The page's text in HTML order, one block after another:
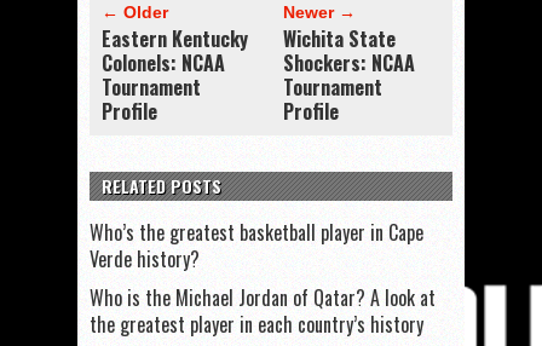
← Older
Eastern Kentucky
Colonels: NCAA
Tournament
Profile
Newer →
Wichita State
Shockers: NCAA
Tournament
Profile
RELATED POSTS
Who’s the greatest basketball player in Cape
Verde history?
Who is the Michael Jordan of Qatar? A look at
the greatest player in each country’s history